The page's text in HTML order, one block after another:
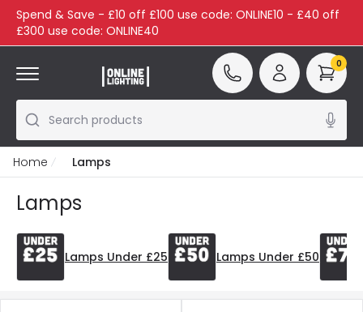
Spend & Save - £10 off £100 use code: ONLINE10 - £40 off
£300 use code: ONLINE40
Search products
0
Home Lamps
Lamps
Lamps Under £25 Lamps Under £50